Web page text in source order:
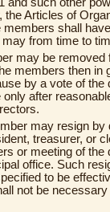
the Articles of
shall
from time to
may be
members then in
by a vote of
after
may resign by
treasurer, or
or meeting of the
office. Such
to be
not be